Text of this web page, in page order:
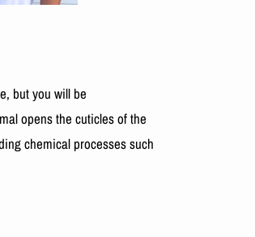
but you will be
opens the cuticles of the
chemical processes such